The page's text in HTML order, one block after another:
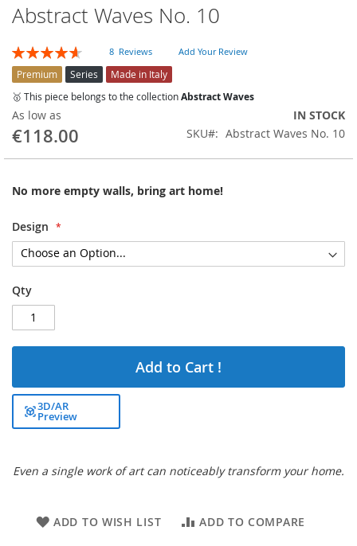
Skip
to
the
beginning
of
the
images
gallery
Abstract Waves No. 10
Rating:
93
% of100
8 Reviews Add Your Review
Premium Series
Made in Italy
🥇 This piece belongs to the collectionAbstract Waves
As low as
€118.00
IN STOCK
SKU
Abstract Waves No. 10
No more empty walls, bring art home!
Design
Qty
Add to Cart !
3D/AR
Preview
Even a single work of art can noticeably transform your home.
ADD TO WISH LIST ADD TO COMPARE